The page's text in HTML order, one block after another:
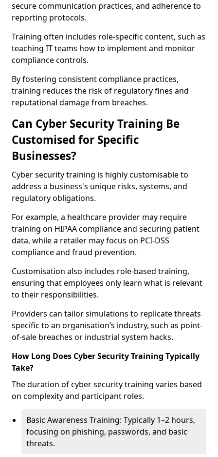
secure communication practices, and adherence to
reporting protocols.
Training often includes role-specific content, such as
teaching IT teams how to implement and monitor
compliance controls.
By fostering consistent compliance practices,
training reduces the risk of regulatory fines and
reputational damage from breaches.
Can Cyber Security Training Be
Customised for Specific
Businesses?
Cyber security training is highly customisable to
address a business's unique risks, systems, and
regulatory obligations.
For example, a healthcare provider may require
training on HIPAA compliance and securing patient
data, while a retailer may focus on PCI-DSS
compliance and fraud prevention.
Customisation also includes role-based training,
ensuring that employees only learn what is relevant
to their responsibilities.
Providers can tailor simulations to replicate threats
specific to an organisation’s industry, such as point-
of-sale breaches or industrial system hacks.
How Long Does Cyber Security Training Typically
Take?
The duration of cyber security training varies based
on complexity and participant roles.
Basic Awareness Training: Typically 1–2 hours,
focusing on phishing, passwords, and basic
threats.